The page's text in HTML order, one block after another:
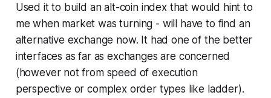
Used it to build an alt-coin index that would hint to
me when market was turning - will have to find an
alternative exchange now. It had one of the better
interfaces as far as exchanges are concerned
(however not from speed of execution
perspective or complex order types like ladder).